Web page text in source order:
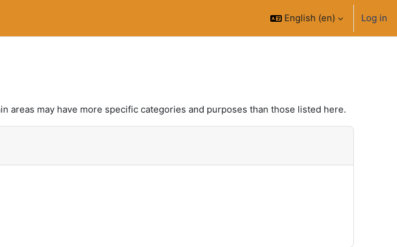
English ‎(en)‎
Log in
may have more specific categories and purposes than those listed here.